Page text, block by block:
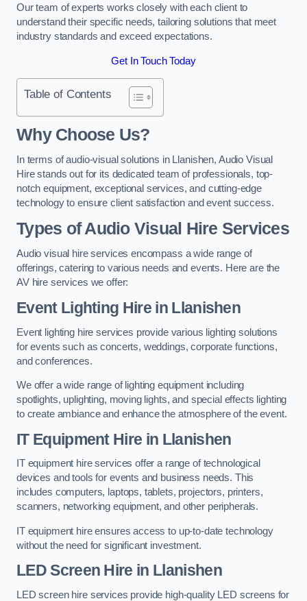
Our team of experts works closely with each client to
understand their specific needs, tailoring solutions that meet
industry standards and exceed expectations.
Get In Touch Today
Table of Contents
Why Choose Us?
In terms of audio-visual solutions in Llanishen, Audio Visual
Hire stands out for its dedicated team of professionals, top-
notch equipment, exceptional services, and cutting-edge
technology to ensure client satisfaction and event success.
Types of Audio Visual Hire Services
Audio visual hire services encompass a wide range of
offerings, catering to various needs and events. Here are the
AV hire services we offer:
Event Lighting Hire in Llanishen
Event lighting hire services provide various lighting solutions
for events such as concerts, weddings, corporate functions,
and conferences.
We offer a wide range of lighting equipment including
spotlights, uplighting, moving lights, and special effects lighting
to create ambiance and enhance the atmosphere of the event.
IT Equipment Hire in Llanishen
IT equipment hire services offer a range of technological
devices and tools for events and business needs. This
includes computers, laptops, tablets, projectors, printers,
scanners, networking equipment, and other peripherals.
IT equipment hire ensures access to up-to-date technology
without the need for significant investment.
LED Screen Hire in Llanishen
LED screen hire services provide high-quality LED screens for